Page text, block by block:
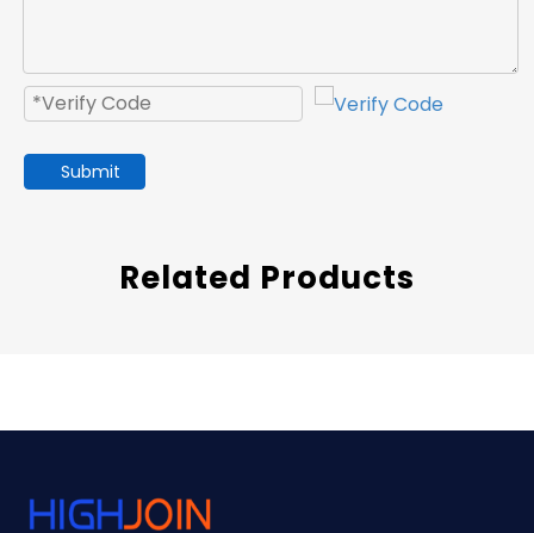
Submit
Related Products